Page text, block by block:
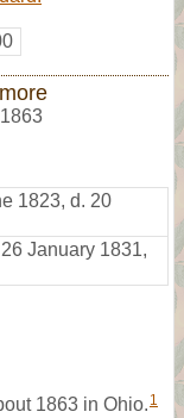
1823, d. 20
January 1831,
1863 in Ohio. 1